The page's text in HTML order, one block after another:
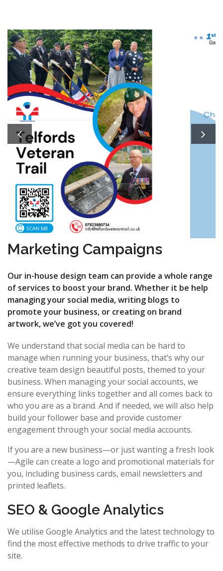
Marketing Campaigns
Our in-house design team can provide a whole range
of services to boost your brand. Whether it be help
managing your social media, writing blogs to
promote your business, or creating on brand
artwork, we’ve got you covered!
We understand that social media can be hard to
manage when running your business, that’s why our
creative team design beautiful posts, themed to your
business. When managing your social accounts, we
ensure everything links together and all comes back to
who you are as a brand. And if needed, we will also help
build your follower base and provide customer
engagement through your social media accounts.
If you are a new business—or just wanting a fresh look
—Agile can create a logo and promotional materials for
you, including business cards, email newsletters and
printed leaflets.
SEO & Google Analytics
We utilise Google Analytics and the latest technology to
find the most effective methods to drive traffic to your
site.